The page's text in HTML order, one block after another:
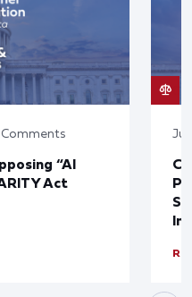
“AI
Act